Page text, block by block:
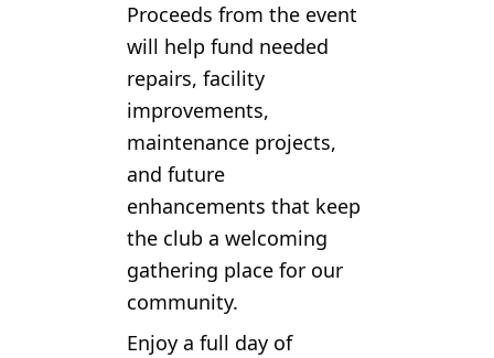
Proceeds from the event
will help fund needed
repairs, facility
improvements,
maintenance projects,
and future
enhancements that keep
the club a welcoming
gathering place for our
community.
Enjoy a full day of